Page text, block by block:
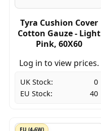
Tyra Cushion Cover
Cotton Gauze - Light
Pink, 60X60
Log in to view prices.
UK Stock:
0
EU Stock:
40
EU (4-6W)